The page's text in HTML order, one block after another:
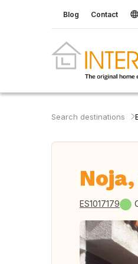
Blog Contact
Search destinations
ES1017179